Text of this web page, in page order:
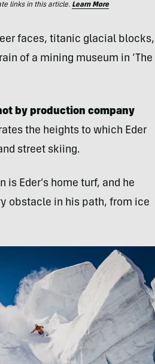
links in this article. Learn More
faces, titanic glacial blocks,
of a mining museum in ‘The
by production company
the heights to which Eder
street skiing.
Eder’s home turf, and he
obstacle in his path, from ice